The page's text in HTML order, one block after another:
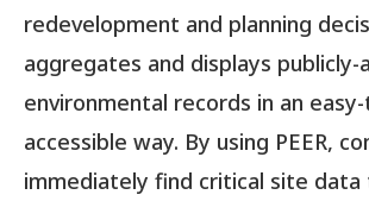
redevelopment and planning
aggregates and displays publicly-
environmental records in an
accessible way. By using PEER,
immediately find critical site